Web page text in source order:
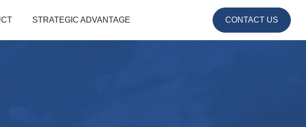
STRATEGIC ADVANTAGE CONTACT US